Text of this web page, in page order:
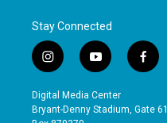
Stay Connected
i
n
s
t
a
y
o
u
t
f
a
e
Digital Media Center
Bryant-Denny Stadium, Gate 61